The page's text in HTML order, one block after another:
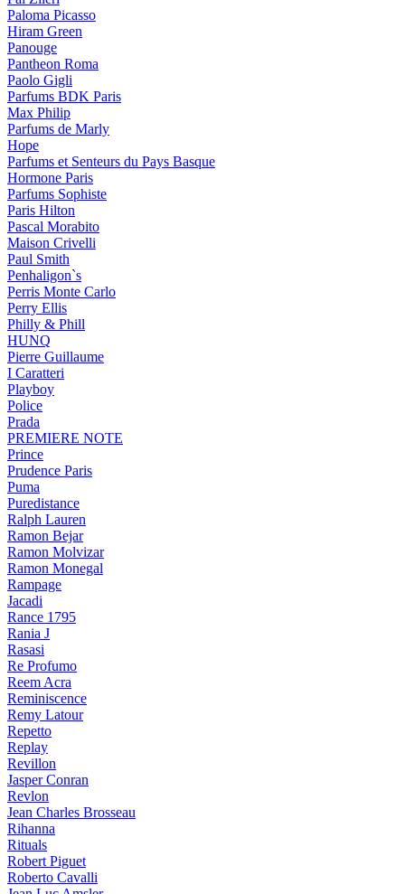
Paloma Picasso
Hiram Green
Panouge
Pantheon Roma
Paolo Gigli
Parfums BDK Paris
Max Philip
Parfums de Marly
Hope
Parfums et Senteurs du Pays Basque
Hormone Paris
Parfums Sophiste
Paris Hilton
Pascal Morabito
Maison Crivelli
Paul Smith
Penhaligon`s
Perris Monte Carlo
Perry Ellis
Philly & Phill
HUNQ
Pierre Guillaume
I Caratteri
Playboy
Police
Prada
PREMIERE NOTE
Prince
Prudence Paris
Puma
Puredistance
Ralph Lauren
Ramon Bejar
Ramon Molvizar
Ramon Monegal
Rampage
Jacadi
Rance 1795
Rania J
Rasasi
Re Profumo
Reem Acra
Reminiscence
Remy Latour
Repetto
Replay
Revillon
Jasper Conran
Revlon
Jean Charles Brosseau
Rihanna
Rituals
Robert Piguet
Roberto Cavalli